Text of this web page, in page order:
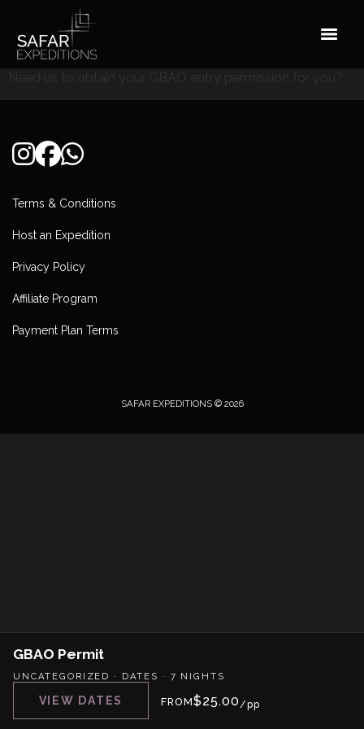
content
Need us to obtain your GBAO entry permission for you?
Terms & Conditions
Host an Expedition
Privacy Policy
Affiliate Program
Payment Plan Terms
SAFAR EXPEDITIONS © 2026
GBAO Permit
UNCATEGORIZED · DATES · 7 NIGHTS
FROM$25.00/pp
VIEW DATES